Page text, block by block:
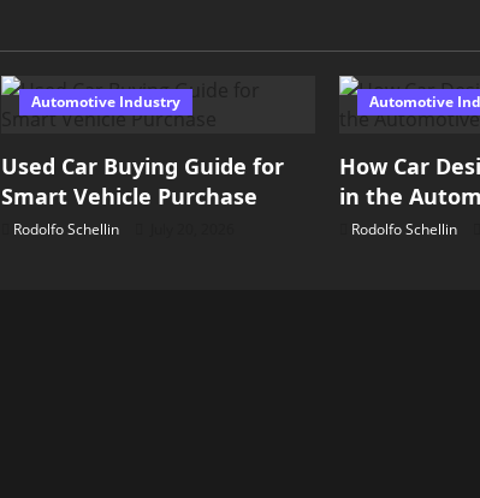
Automotive Industry
Used Car Buying Guide for
Smart Vehicle Purchase
Rodolfo Schellin
Automotive
How Car
in the
Rodolfo Schellin